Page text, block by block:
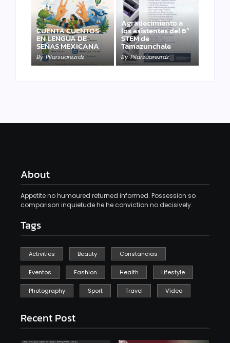
CUENTA CUENTOS
EN LENGUA DE
SEÑAS MEXICANA
By Pilarsuarezrdz
Agradecimiento a
los asistentes del 6º
STEM de
Tamazunchale
By Pilarsuarezrdz
About
Appetite no humoured returned informed. Possession so
comparison inquietude he he conviction no decisively.
Tags
Activities Beauty Constancias
Eventos Fashion Health Lifestyle
Photography Sport Travel Vídeo
Recent Post